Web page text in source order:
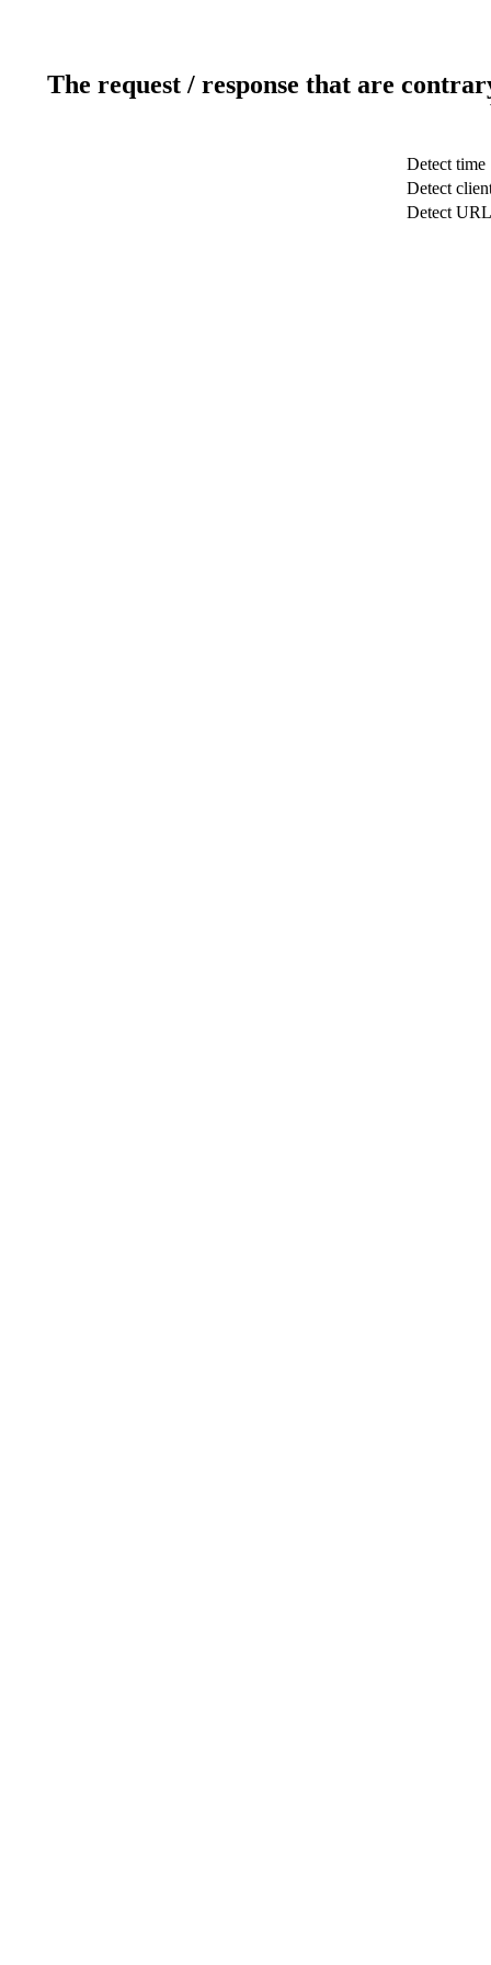
The request / response that are
Detect time
Detect
Detect URL